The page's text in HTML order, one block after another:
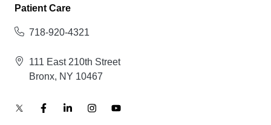
Patient Care
718-920-4321
111 East 210th Street
Bronx, NY 10467